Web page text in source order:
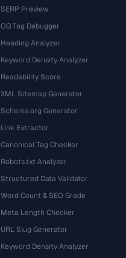
SERP Preview
OG Tag Debugger
Heading Analyzer
Keyword Density Analyzer
Readability Score
XML Sitemap Generator
Schema.org Generator
Link Extractor
Canonical Tag Checker
Robots.txt Analyzer
Structured Data Validator
Word Count & SEO Grade
Meta Length Checker
URL Slug Generator
Keyword Density Analyzer